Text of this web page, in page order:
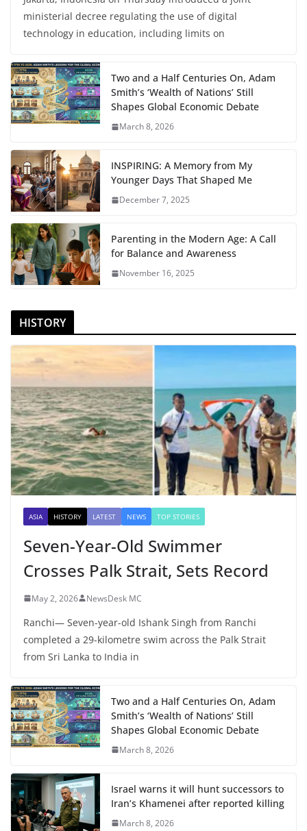
ministerial decree regulating the use of digital
technology in education, including limits on
Two and a Half Centuries On, Adam
Smith’s ‘Wealth of Nations’ Still
Shapes Global Economic Debate
March 8, 2026
INSPIRING: A Memory from My
Younger Days That Shaped Me
December 7, 2025
Parenting in the Modern Age: A Call
for Balance and Awareness
November 16, 2025
HISTORY
ASIA HISTORY LATEST NEWS TOP STORIES
Seven-Year-Old Swimmer
Crosses Palk Strait, Sets Record
May 2, 2026 NewsDesk MC
Ranchi— Seven-year-old Ishank Singh from Ranchi
completed a 29-kilometre swim across the Palk Strait
from Sri Lanka to India in
Two and a Half Centuries On, Adam
Smith’s ‘Wealth of Nations’ Still
Shapes Global Economic Debate
March 8, 2026
Israel warns it will hunt successors to
Iran’s Khamenei after reported killing
March 8, 2026